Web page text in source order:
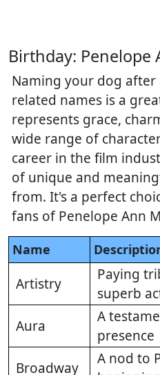
Birthday: Penelope
Naming your dog after
related names is a
represents grace,
wide range of
career in the film
of unique and
from. It's a perfect
fans of Penelope Ann
Name
Artistry
Paying
superb
Aura
A
presence
Broadway
A nod to